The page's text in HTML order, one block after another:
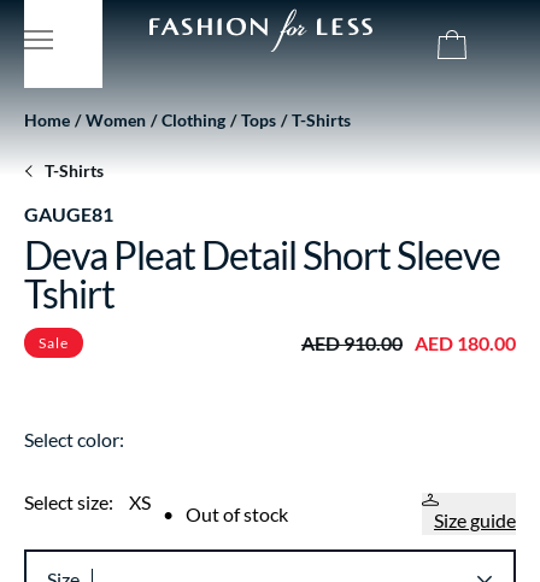
Home Women Clothing Tops T-Shirts
T-Shirts
GAUGE81
Deva Pleat Detail Short Sleeve
Tshirt
Sale AED 910.00 AED 180.00
Select color:
Select size: XS • Out of stock Size guide